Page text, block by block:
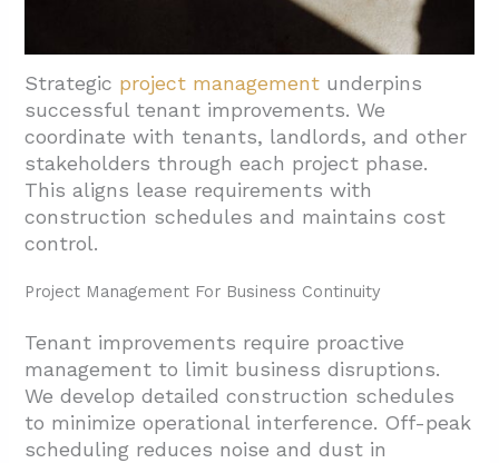
Strategic project management underpins
successful tenant improvements. We
coordinate with tenants, landlords, and other
stakeholders through each project phase.
This aligns lease requirements with
construction schedules and maintains cost
control.
Project Management For Business Continuity
Tenant improvements require proactive
management to limit business disruptions.
We develop detailed construction schedules
to minimize operational interference. Off-peak
scheduling reduces noise and dust in